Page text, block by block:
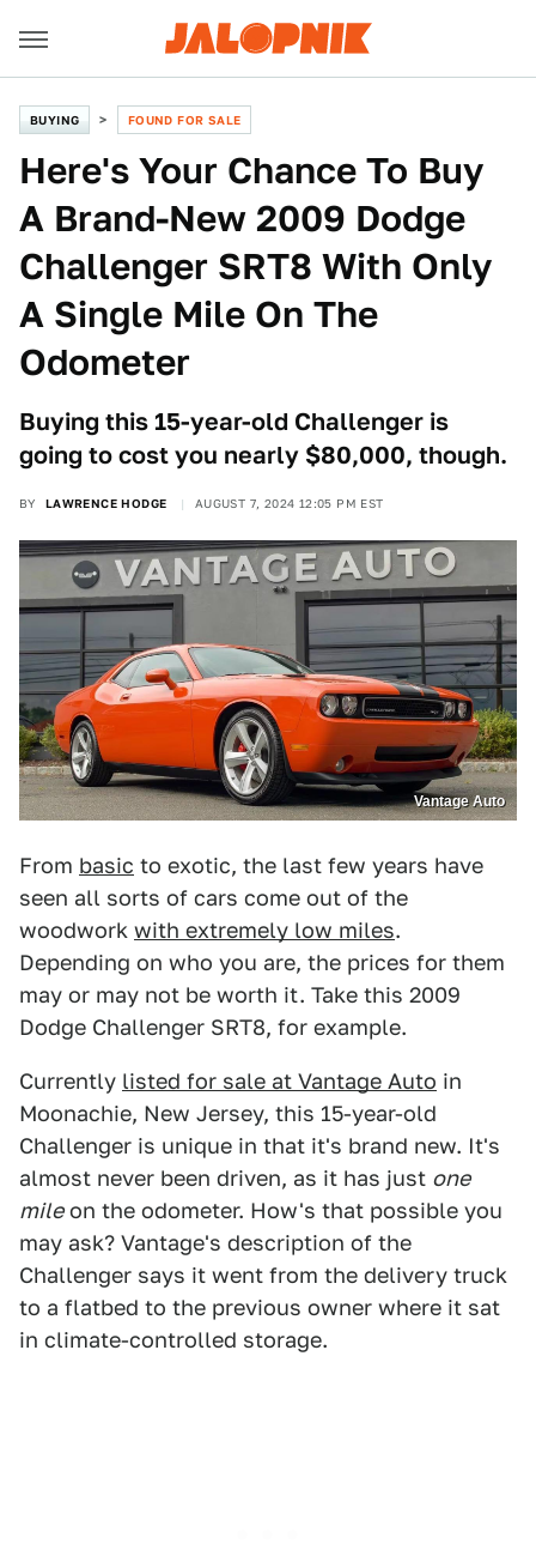
BUYING FOUND FOR SALE
Here's Your Chance To Buy
A Brand-New 2009 Dodge
Challenger SRT8 With Only
A Single Mile On The
Odometer
Buying this 15-year-old Challenger is
going to cost you nearly $80,000, though.
BY LAWRENCE HODGE AUGUST 7, 2024 12:05 PM EST
Vantage Auto
From basic to exotic, the last few years have
seen all sorts of cars come out of the
woodwork with extremely low miles.
Depending on who you are, the prices for them
may or may not be worth it. Take this 2009
Dodge Challenger SRT8, for example.
Currently listed for sale at Vantage Auto in
Moonachie, New Jersey, this 15-year-old
Challenger is unique in that it's brand new. It's
almost never been driven, as it has just one
mileon the odometer. How's that possible you
may ask? Vantage's description of the
Challenger says it went from the delivery truck
to a flatbed to the previous owner where it sat
in climate-controlled storage.